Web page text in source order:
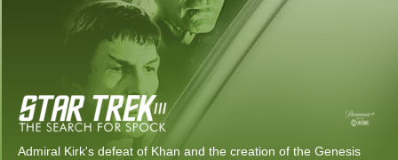
Admiral Kirk's defeat of Khan and the creation of the Genesis